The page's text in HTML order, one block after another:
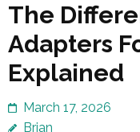
The
Adapters
Explained
March 17, 2026
Brian